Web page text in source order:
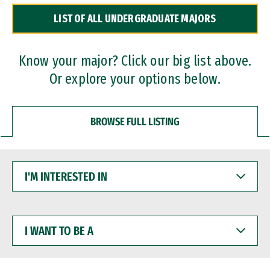
Dual Degree Programs
Professional Certificates
LIST OF ALL UNDERGRADUATE MAJORS
Know your major? Click our big list above.
Or explore your options below.
BROWSE FULL LISTING
INTERESTED
WANT
BE